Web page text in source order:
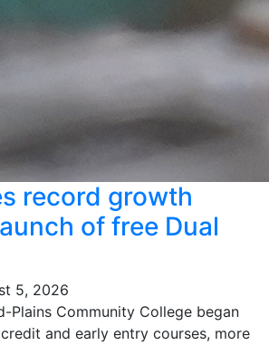
record growth
of free Dual
5, 2026
Plains Community College began
and early entry courses, more